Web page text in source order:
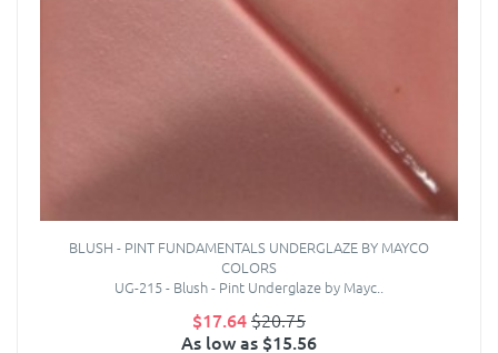
BLUSH - PINT FUNDAMENTALS UNDERGLAZE BY MAYCO
COLORS
UG-215 - Blush - Pint Underglaze by Mayc..
$17.64$20.75
As low as $15.56